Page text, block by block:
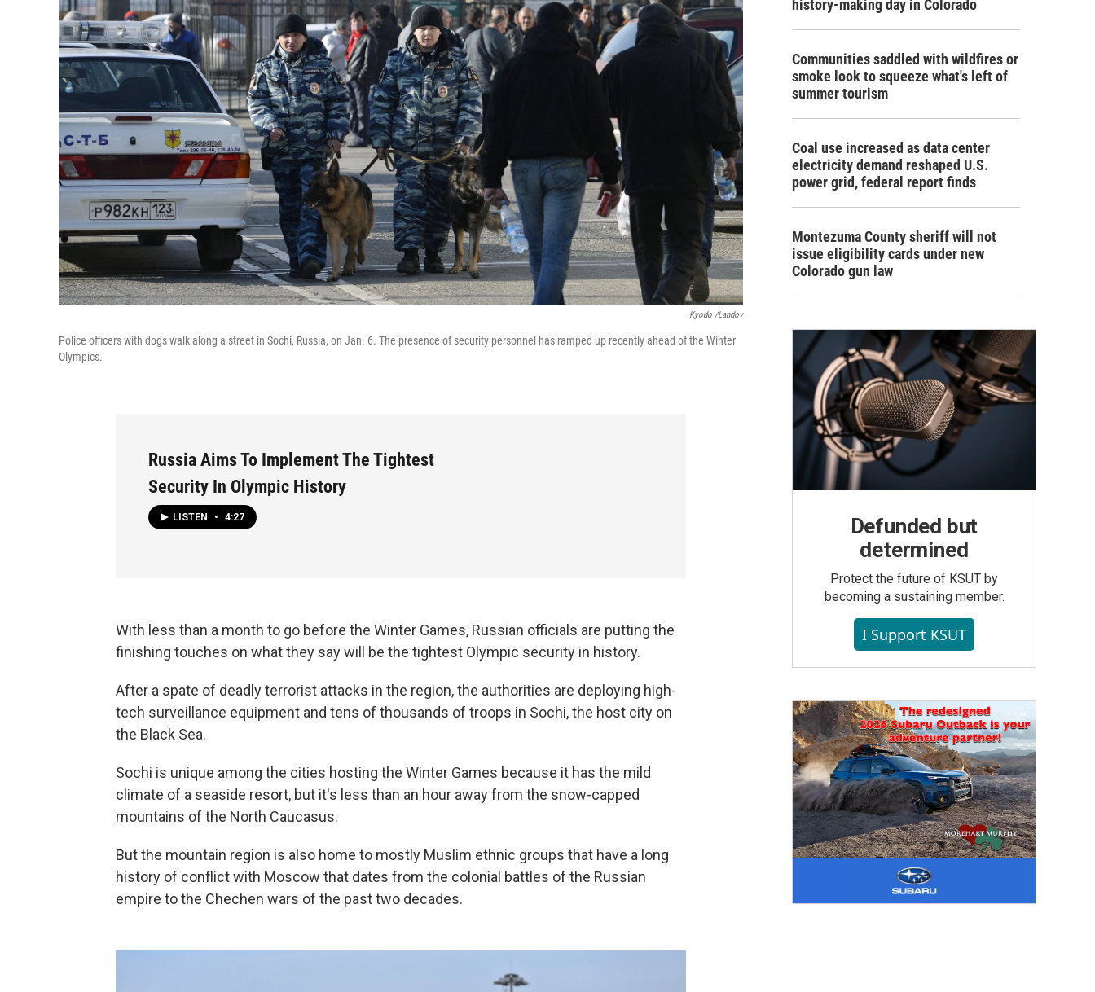
Kyodo /Landov
Police officers with dogs walk along a street in Sochi, Russia, on Jan. 6. The presence of security personnel has ramped up recently ahead of the Winter
Olympics.
Russia Aims To Implement The Tightest
Security In Olympic History
LISTEN • 4:27
With less than a month to go before the Winter Games, Russian officials are putting the
finishing touches on what they say will be the tightest Olympic security in history.
After a spate of deadly terrorist attacks in the region, the authorities are deploying high-
tech surveillance equipment and tens of thousands of troops in Sochi, the host city on
the Black Sea.
Sochi is unique among the cities hosting the Winter Games because it has the mild
climate of a seaside resort, but it's less than an hour away from the snow-capped
mountains of the North Caucasus.
But the mountain region is also home to mostly Muslim ethnic groups that have a long
history of conflict with Moscow that dates from the colonial battles of the Russian
empire to the Chechen wars of the past two decades.
history-making day in Colorado
Communities saddled with wildfires or
smoke look to squeeze what's left of
summer tourism
Coal use increased as data center
electricity demand reshaped U.S.
power grid, federal report finds
Montezuma County sheriff will not
issue eligibility cards under new
Colorado gun law
Defunded but
determined
Protect the future of KSUT by
becoming a sustaining member.
I Support KSUT